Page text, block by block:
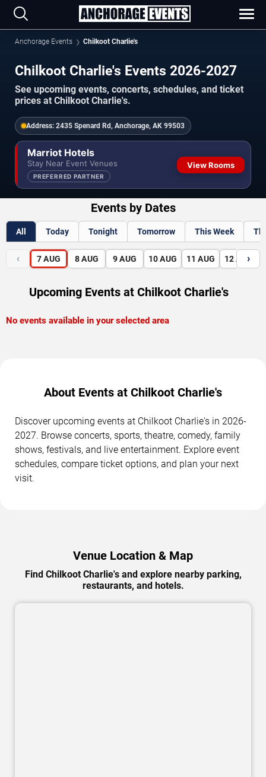
Anchorage Events Chilkoot Charlie's
Chilkoot Charlie's Events 2026-2027
See upcoming events, concerts, schedules, and ticket
prices at Chilkoot Charlie's.
Address: 2435 Spenard Rd, Anchorage, AK 99503
Marriot Hotels
Stay Near Event Venues
PREFERRED PARTNER
View Rooms
Events by Dates
All Today Tonight Tomorrow This Week
‹ 7 AUG 8 AUG 9 AUG 10 AUG 11 AUG 12 AUG
›
Upcoming Events at Chilkoot Charlie's
No events available in your selected area
About Events at Chilkoot Charlie's
Discover upcoming events at Chilkoot Charlie's in 2026-
2027. Browse concerts, sports, theatre, comedy, family
shows, festivals, and live entertainment. Explore event
schedules, compare ticket options, and plan your next
visit.
Venue Location & Map
Find Chilkoot Charlie's and explore nearby parking,
restaurants, and hotels.